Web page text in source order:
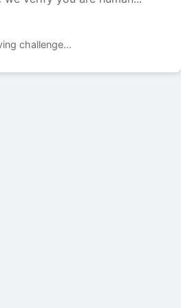
challenge...